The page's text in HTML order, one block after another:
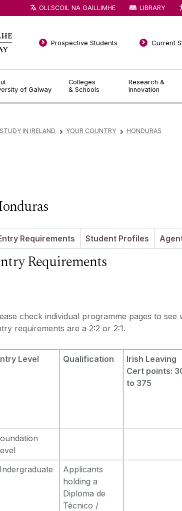
of Galway
Colleges
& Schools
Research &
Innovation
Prospective Students Current
OLLSCOIL NA GAILLIMHE LIBRARY
STUDY IN IRELAND ▻ YOUR COUNTRY ▻ HONDURAS
Requirements Student Profiles
Requirements
check individual programme pages to see
requirements are a 2:2 or 2:1.
Level Qualification
Irish Leaving
Cert points:
to 375
Applicants
holding a
Diploma de
Técnico /